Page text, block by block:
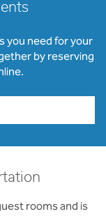
you need for your
by reserving
rooms and is